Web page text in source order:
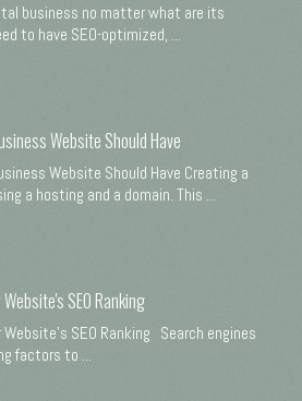
business no matter what are its
to have SEO-optimized, ...
Website Should Have
Website Should Have Creating a
a hosting and a domain. This ...
SEO Ranking
SEO Ranking Search engines
factors to ...